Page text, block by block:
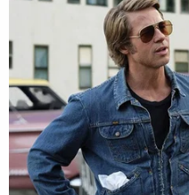
Retired
Using
Schultz’s frustration
on a bit of a rant
health care.